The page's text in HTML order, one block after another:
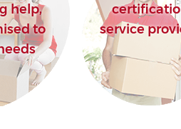
help,
to
service